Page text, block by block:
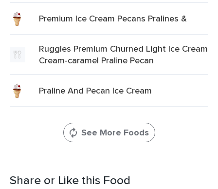
Premium Ice Cream Pecans Pralines &
Ruggles Premium Churned Light Ice Cream
Cream-caramel Praline Pecan
Praline And Pecan Ice Cream
See More Foods
Share or Like this Food